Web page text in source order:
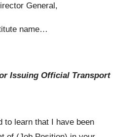
General,
name…
Issuing Official Transport
to learn that I have been